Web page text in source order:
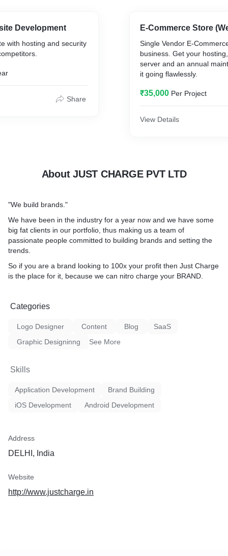
Development
with hosting and security
Share
E-Commerce Store
Single Vendor E-
business. Get your
server and an annual
it going flawlessly.
₹35,000 Per Project
View Details
About JUST CHARGE PVT LTD
"We build brands."
We have been in the industry for a year now and we have some
big fat clients in our portfolio, thus making us a team of
passionate people committed to building brands and setting the
trends.
So if you are a brand looking to 100x your profit then Just Charge
is the place for it, because we can nitro charge your BRAND.
Categories
Logo Designer Content Blog
SaaS
Graphic Designinng
See More
Skills
Application Development
Brand Building
iOS Development
Android Development
Address
DELHI, India
Website
http://www.justcharge.in